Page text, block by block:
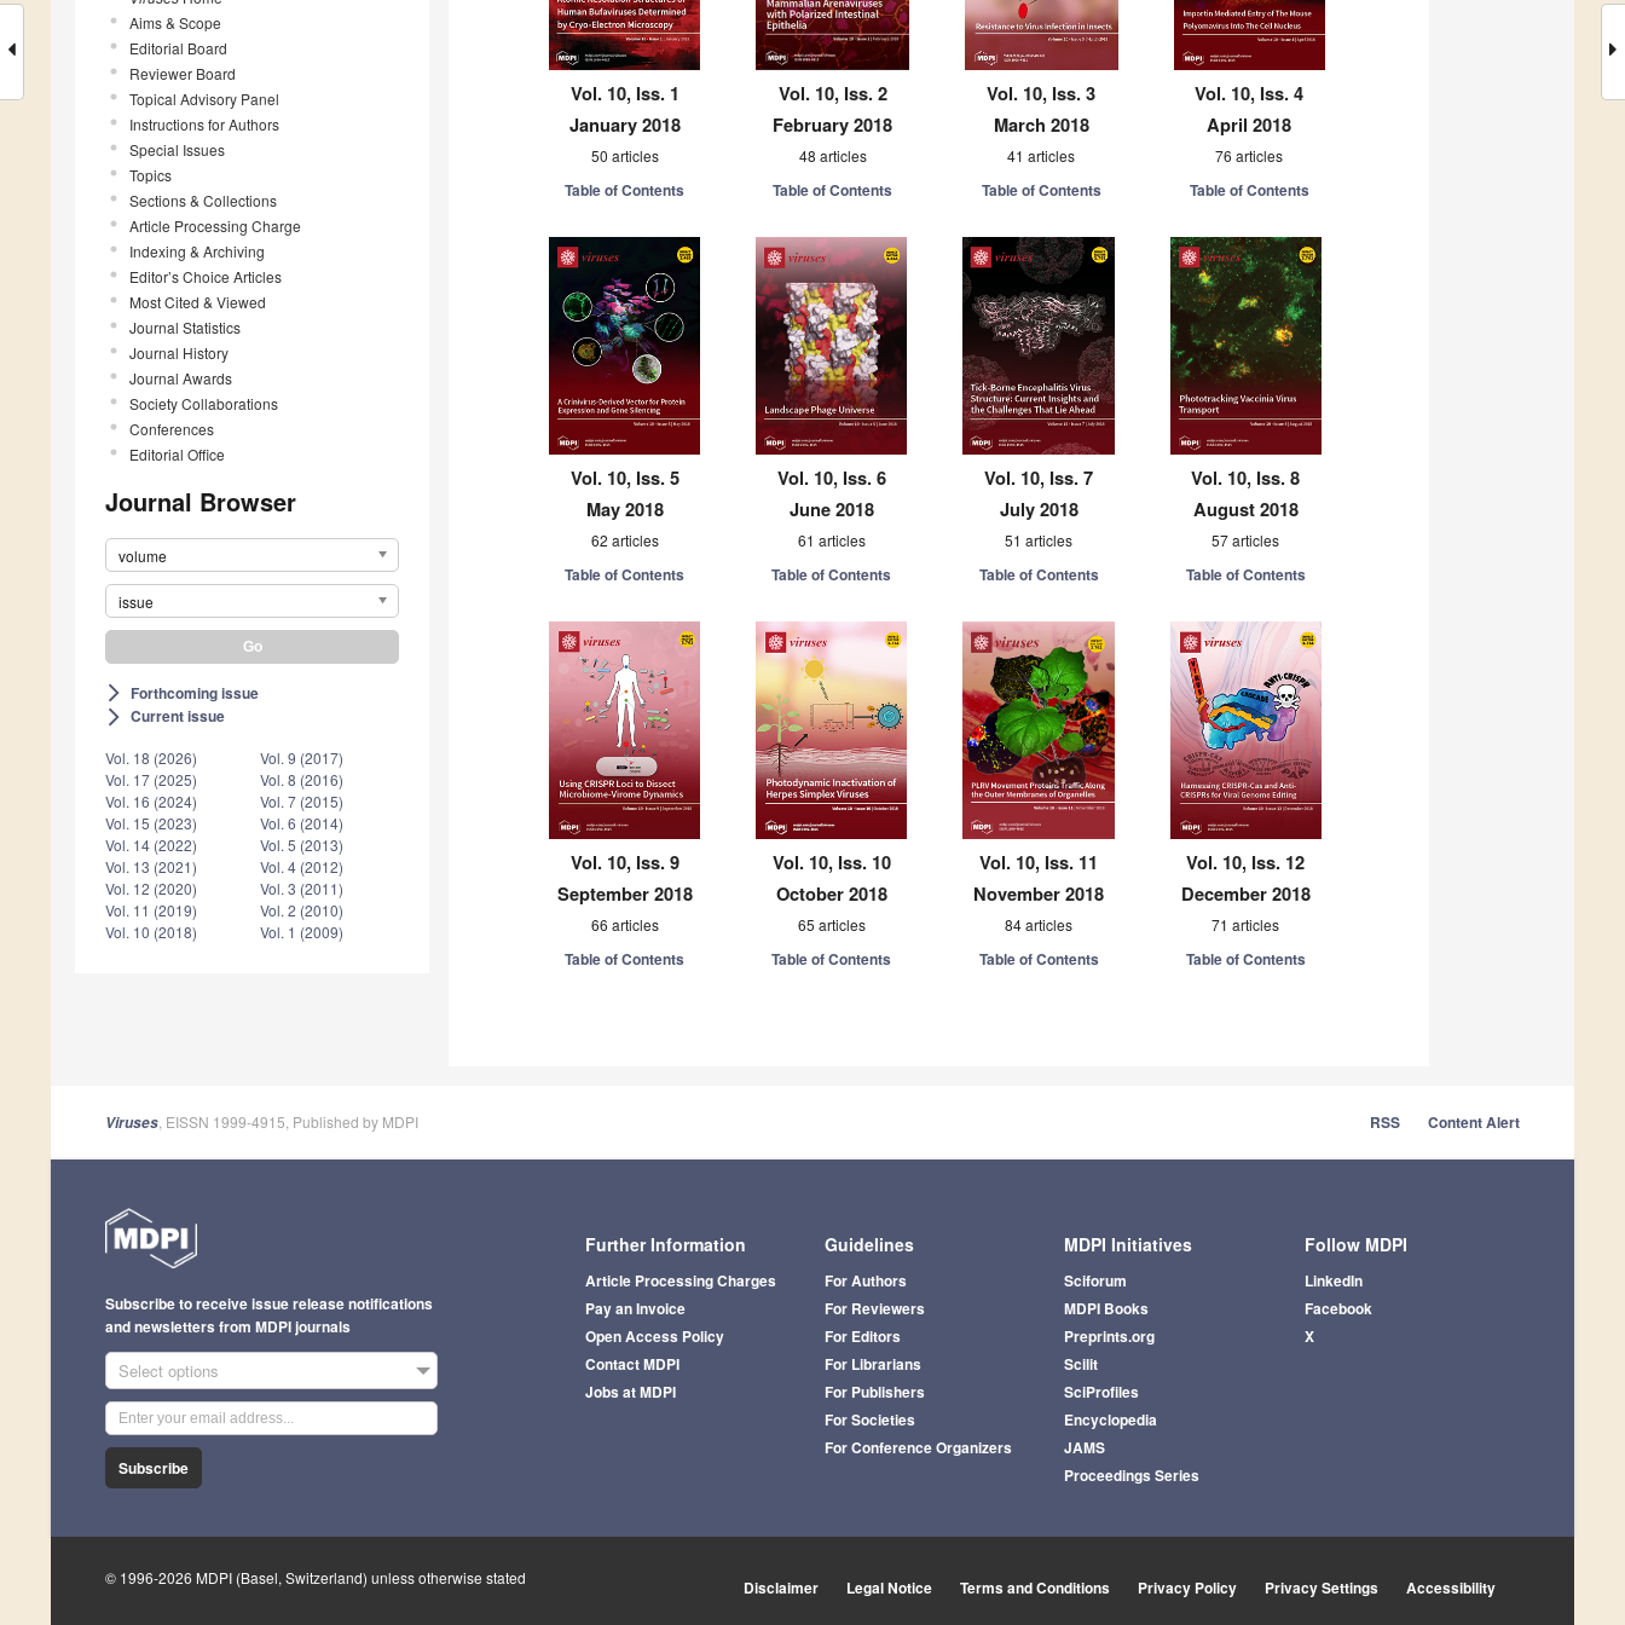
Aims & Scope
Editorial Board
Reviewer Board
Topical Advisory Panel
Instructions for Authors
Special Issues
Topics
Sections & Collections
Article Processing Charge
Indexing & Archiving
Editor’s Choice Articles
Most Cited & Viewed
Journal Statistics
Journal History
Journal Awards
Society Collaborations
Conferences
Editorial Office
Journal Browser
volume
issue
arrow_forward_ios Forthcoming issue
arrow_forward_ios Current issue
Vol. 18 (2026)
Vol. 17 (2025)
Vol. 16 (2024)
Vol. 15 (2023)
Vol. 14 (2022)
Vol. 13 (2021)
Vol. 12 (2020)
Vol. 11 (2019)
Vol. 10 (2018)
Vol. 9 (2017)
Vol. 8 (2016)
Vol. 7 (2015)
Vol. 6 (2014)
Vol. 5 (2013)
Vol. 4 (2012)
Vol. 3 (2011)
Vol. 2 (2010)
Vol. 1 (2009)
Vol. 10, Iss. 1
January 2018
50 articles
Table of Contents
Vol. 10, Iss. 2
February 2018
48 articles
Table of Contents
Vol. 10, Iss. 3
March 2018
41 articles
Table of Contents
Vol. 10, Iss. 4
April 2018
76 articles
Table of Contents
Vol. 10, Iss. 5
May 2018
62 articles
Table of Contents
Vol. 10, Iss. 6
June 2018
61 articles
Table of Contents
Vol. 10, Iss. 7
July 2018
51 articles
Table of Contents
Vol. 10, Iss. 8
August 2018
57 articles
Table of Contents
Vol. 10, Iss. 9
September 2018
66 articles
Table of Contents
Vol. 10, Iss. 10
October 2018
65 articles
Table of Contents
Vol. 10, Iss. 11
November 2018
84 articles
Table of Contents
Vol. 10, Iss. 12
December 2018
71 articles
Table of Contents
Viruses , EISSN 1999-4915, Published by MDPI RSS Content Alert
Further Information
Article Processing Charges
Pay an Invoice
Open Access Policy
Contact MDPI
Jobs at MDPI
Guidelines
For Authors
For Reviewers
For Editors
For Librarians
For Publishers
For Societies
For Conference Organizers
MDPI Initiatives
Sciforum
MDPI Books
Preprints.org
Scilit
SciProfiles
Encyclopedia
JAMS
Proceedings Series
Follow MDPI
LinkedIn
Facebook
X
Subscribe to receive issue release notifications
and newsletters from MDPI journals
Select options
Subscribe
© 1996-2026 MDPI (Basel, Switzerland) unless otherwise stated Disclaimer Legal Notice Terms and Conditions Privacy Policy Privacy Settings Accessibility